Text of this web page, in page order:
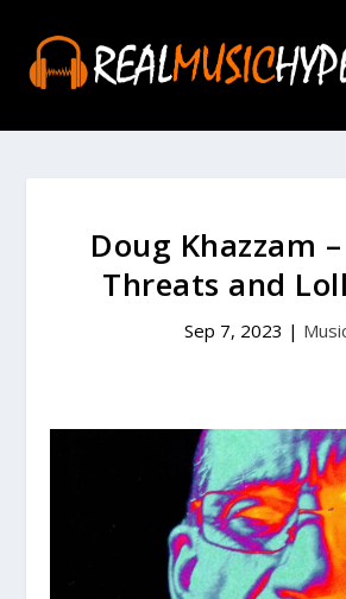
Doug Khazzam
Threats and
Sep 7, 2023 |